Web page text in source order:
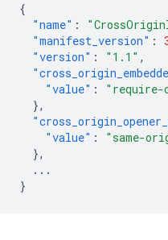
{
"name" :
"manifest_version" :
"version" : "1.1" ,
"value" :
"require-
},
"value" :
"same-
},
...
}